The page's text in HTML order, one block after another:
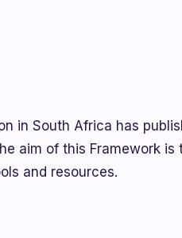
in South Africa has
aim of this Framework
and resources.